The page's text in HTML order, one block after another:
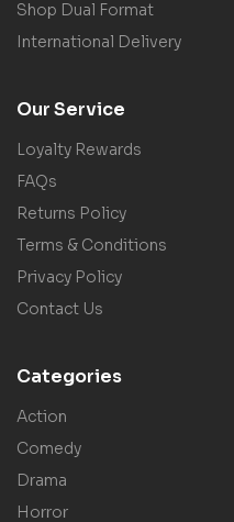
Shop Dual Format
International Delivery
Our Service
Loyalty Rewards
FAQs
Returns Policy
Terms & Conditions
Privacy Policy
Contact Us
Categories
Action
Comedy
Drama
Horror